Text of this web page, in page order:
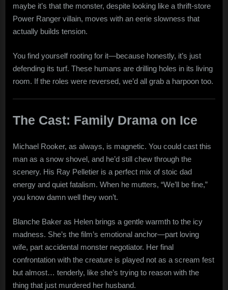
maybe it’s that the monster, despite looking like a thrift-store
Power Ranger villain, moves with an eerie slowness that
actually builds tension.
You find yourself rooting for it—because honestly, it’s just
defending its turf. These humans are drilling holes in its living
room. If the roles were reversed, we’d all grab a harpoon too.
The Cast: Family Drama on Ice
Michael Rooker, as always, is magnetic. You could cast this
man as a snow shovel, and he’d still chew through the
scenery. His Ray Pelletier is a perfect mix of stoic dad
energy and quiet fatalism. When he mutters, “We’ll be fine,”
you know damn well they won’t.
Blanche Baker as Helen brings a gentle warmth to the icy
madness. She’s the film’s emotional anchor—part loving
wife, part accidental monster negotiator. Her final
confrontation with the creature is played not as a scream fest
but almost… tenderly, like she’s trying to reason with the
thing that just murdered her husband.